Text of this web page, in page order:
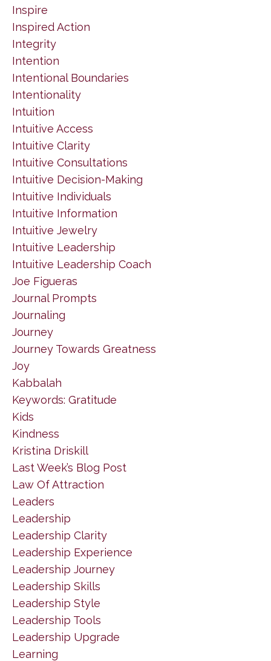
Inspire
Inspired Action
Integrity
Intention
Intentional Boundaries
Intentionality
Intuition
Intuitive Access
Intuitive Clarity
Intuitive Consultations
Intuitive Decision-Making
Intuitive Individuals
Intuitive Information
Intuitive Jewelry
Intuitive Leadership
Intuitive Leadership Coach
Joe Figueras
Journal Prompts
Journaling
Journey
Journey Towards Greatness
Joy
Kabbalah
Keywords: Gratitude
Kids
Kindness
Kristina Driskill
Last Week’s Blog Post
Law Of Attraction
Leaders
Leadership
Leadership Clarity
Leadership Experience
Leadership Journey
Leadership Skills
Leadership Style
Leadership Tools
Leadership Upgrade
Learning